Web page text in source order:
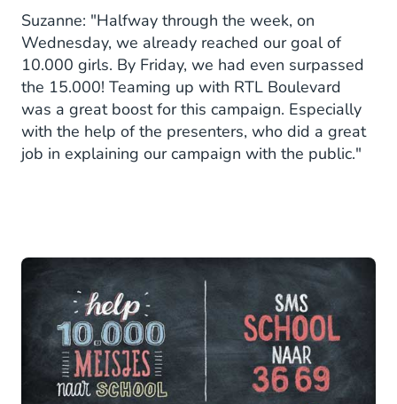
Suzanne: "Halfway through the week, on
Wednesday, we already reached our goal of
10.000 girls. By Friday, we had even surpassed
the 15.000! Teaming up with RTL Boulevard
was a great boost for this campaign. Especially
with the help of the presenters, who did a great
job in explaining our campaign with the public."